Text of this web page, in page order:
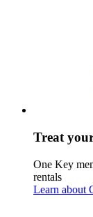
Treat
One Key
rentals
Learn about